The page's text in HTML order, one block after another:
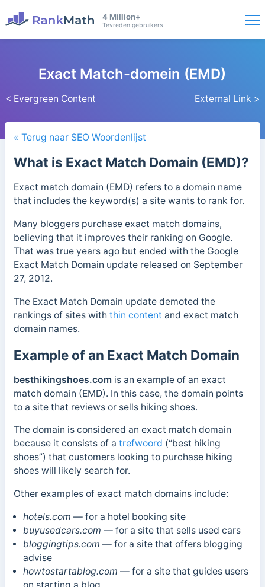
4 Million+
Tevreden gebruikers
< Evergreen Content
Exact Match-domein (EMD)
External Link >
« Terug naar SEO Woordenlijst
What is Exact Match Domain (EMD)?
Exact match domain (EMD) refers to a domain name
that includes the keyword(s) a site wants to rank for.
Many bloggers purchase exact match domains,
believing that it improves their ranking on Google.
That was true years ago but ended with the Google
Exact Match Domain update released on September
27, 2012.
The Exact Match Domain update demoted the
rankings of sites with thin content and exact match
domain names.
Example of an Exact Match Domain
besthikingshoes.comis an example of an exact
match domain (EMD). In this case, the domain points
to a site that reviews or sellshiking shoes.
The domain is considered an exact match domain
because it consists of a trefwoord (“best hiking
shoes”) that customers looking to purchase hiking
shoes will likely search for.
Other examples of exact match domains include:
hotels.com — for a hotel booking site
buyusedcars.com — for a site that sells used cars
bloggingtips.com — for a site that offers blogging
advise
howtostartablog.com — for a site that guides users